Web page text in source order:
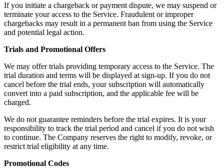
If you initiate a chargeback or payment dispute, we may suspend or
terminate your access to the Service. Fraudulent or improper
chargebacks may result in a permanent ban from using the Service
and potential legal action.
Trials and Promotional Offers
We may offer trials providing temporary access to the Service. The
trial duration and terms will be displayed at sign-up. If you do not
cancel before the trial ends, your subscription will automatically
convert into a paid subscription, and the applicable fee will be
charged.
We do not guarantee reminders before the trial expires. It is your
responsibility to track the trial period and cancel if you do not wish
to continue. The Company reserves the right to modify, revoke, or
restrict trial eligibility at any time.
Promotional Codes